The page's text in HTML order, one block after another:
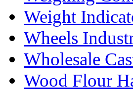
Weight
Wheels
Wholesale
Wood Flour